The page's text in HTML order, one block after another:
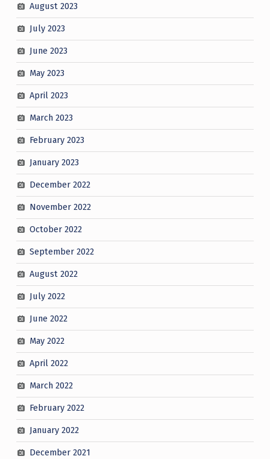
August 2023
July 2023
June 2023
May 2023
April 2023
March 2023
February 2023
January 2023
December 2022
November 2022
October 2022
September 2022
August 2022
July 2022
June 2022
May 2022
April 2022
March 2022
February 2022
January 2022
December 2021